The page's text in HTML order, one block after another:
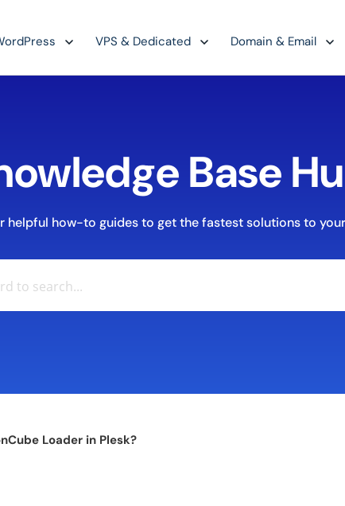
VPS & Dedicated Domain & Email
Base
helpful how-to guides to get the fastest solutions to
Loader in Plesk?